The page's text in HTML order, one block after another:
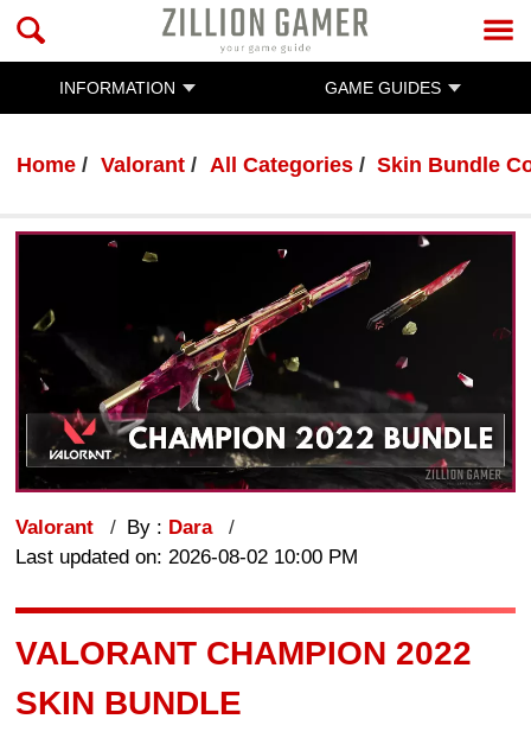
INFORMATION GAME GUIDES
Home Valorant All Categories Skin Bundle
Valorant By : Dara
Last updated on: 2026-08-02 10:00 PM
VALORANT CHAMPION 2022
SKIN BUNDLE